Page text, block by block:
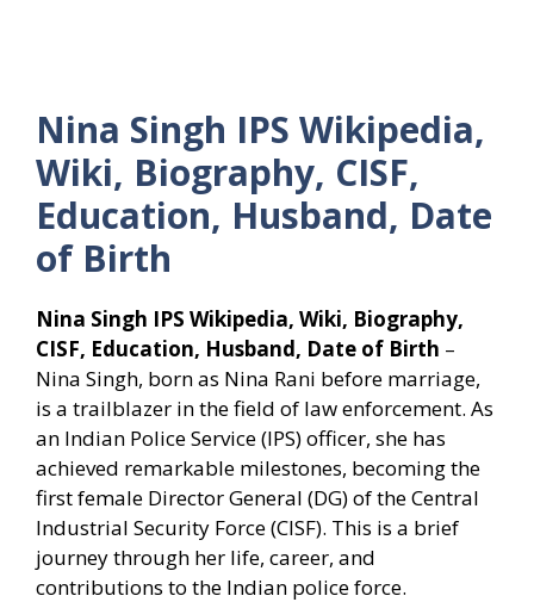
Nina Singh IPS Wikipedia,
Wiki, Biography, CISF,
Education, Husband, Date
of Birth
Nina Singh IPS Wikipedia, Wiki, Biography,
CISF, Education, Husband, Date of Birth –
Nina Singh, born as Nina Rani before marriage,
is a trailblazer in the field of law enforcement. As
an Indian Police Service (IPS) officer, she has
achieved remarkable milestones, becoming the
first female Director General (DG) of the Central
Industrial Security Force (CISF). This is a brief
journey through her life, career, and
contributions to the Indian police force.